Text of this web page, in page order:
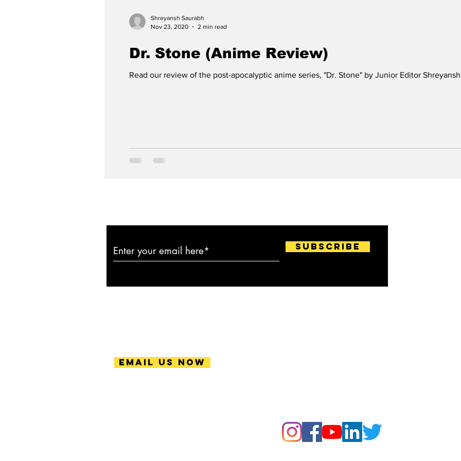
Dr. Stone (Anime Review)
Read our review of the post-apocalyptic anime series, "Dr. Stone" by Junior Editor
Shreyansh Saurabh
Nov 23, 2020
2 min read
Subscribe
Email Us Now